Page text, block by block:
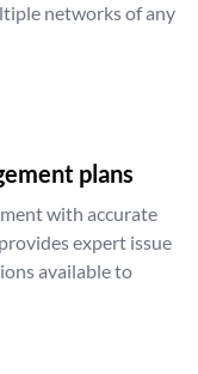
networks of any
plans
with accurate
expert issue
available to